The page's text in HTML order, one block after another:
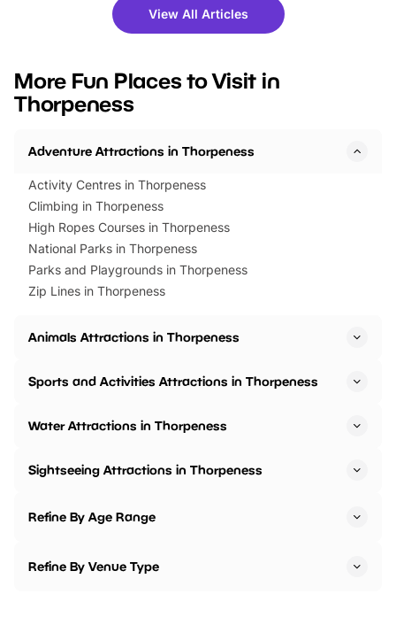
there is plenty to enjoy. Whether
you’re planning a big day out or
events to…
fantastic 25%
tickets for a limited
BeWILDerwood is
View All Articles
More Fun Places to Visit in
Thorpeness
Adventure Attractions in Thorpeness
Activity Centres in Thorpeness
Climbing in Thorpeness
High Ropes Courses in Thorpeness
National Parks in Thorpeness
Parks and Playgrounds in Thorpeness
Zip Lines in Thorpeness
Animals Attractions in Thorpeness
Sports and Activities Attractions in Thorpeness
Water Attractions in Thorpeness
Sightseeing Attractions in Thorpeness
Refine By Age Range
Refine By Venue Type